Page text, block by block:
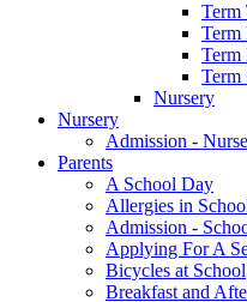
Term
Term
Term
Term
Nursery
Nursery
Admission -
Parents
A School Day
Allergies in
Admission -
Applying For A
Bicycles at School
Breakfast and